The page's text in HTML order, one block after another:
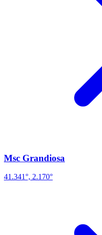
Msc Grandiosa
41.341°, 2.170°